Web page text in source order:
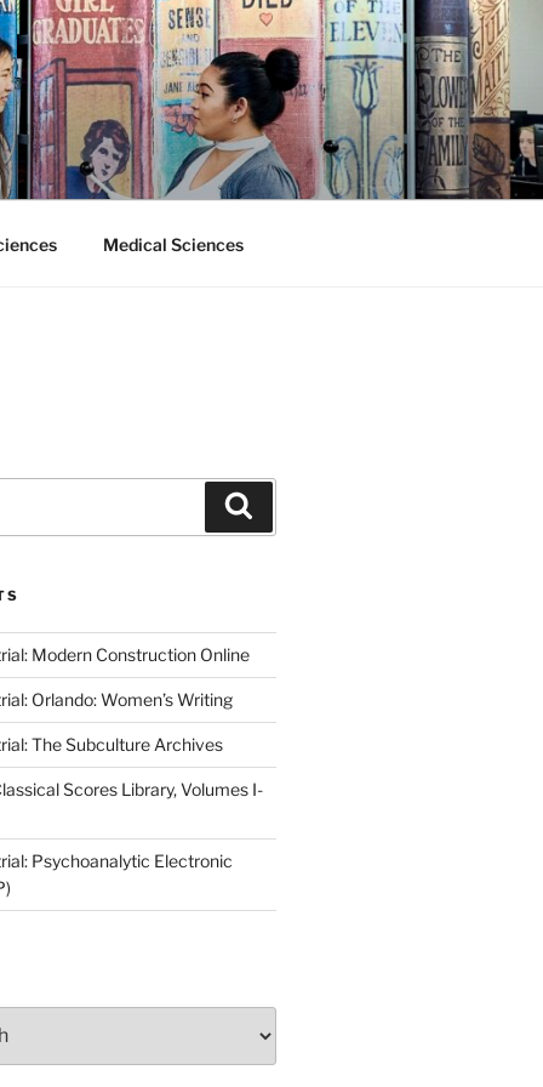
Medical Sciences
Modern Construction Online
Orlando: Women’s Writing
The Subculture Archives
Scores Library, Volumes I-
Psychoanalytic Electronic